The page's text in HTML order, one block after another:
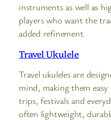
instruments as well as
players who want the
added refinement.
Travel Ukulele
Travel ukuleles are
mind, making them
trips, festivals and
often lightweight,